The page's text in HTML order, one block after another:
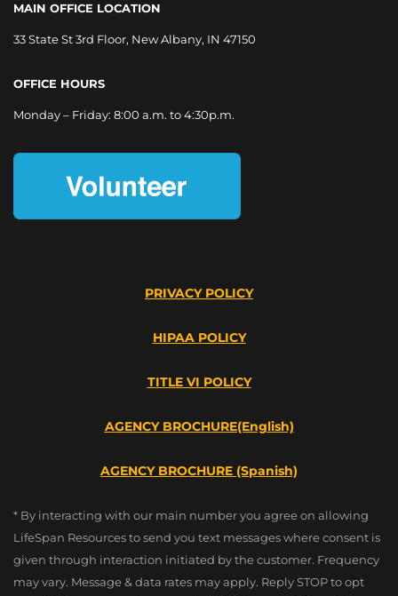
MAIN OFFICE LOCATION
33 State St 3rd Floor, New Albany, IN 47150
OFFICE HOURS
Monday – Friday: 8:00 a.m. to 4:30p.m.
PRIVACY POLICY
HIPAA POLICY
TITLE VI POLICY
AGENCY BROCHURE(English)
AGENCY BROCHURE (Spanish)
* By interacting with our main number you agree on allowing
LifeSpan Resources to send you text messages where consent is
given through interaction initiated by the customer. Frequency
may vary. Message & data rates may apply. Reply STOP to opt